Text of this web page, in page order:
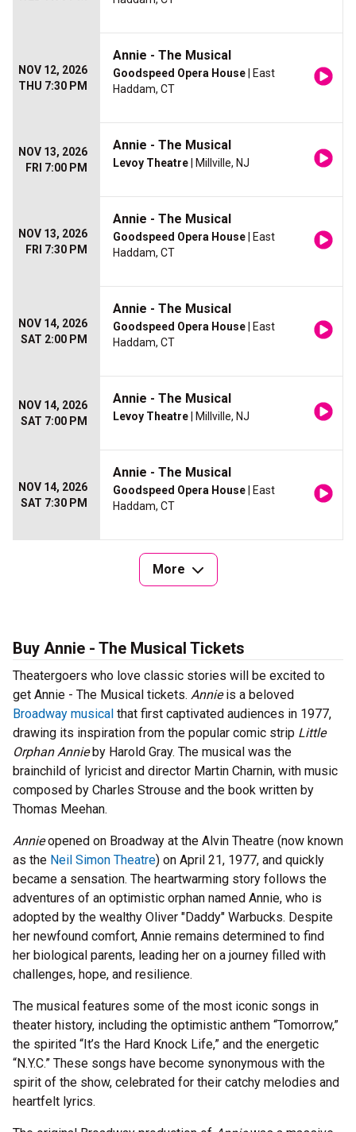
NOV 12, 2026
THU 7:30 PM
Annie - The Musical
Goodspeed Opera House | East
Haddam, CT
NOV 13, 2026
FRI 7:00 PM
Annie - The Musical
Levoy Theatre | Millville, NJ
NOV 13, 2026
FRI 7:30 PM
Annie - The Musical
Goodspeed Opera House | East
Haddam, CT
NOV 14, 2026
SAT 2:00 PM
Annie - The Musical
Goodspeed Opera House | East
Haddam, CT
NOV 14, 2026
SAT 7:00 PM
Annie - The Musical
Levoy Theatre | Millville, NJ
NOV 14, 2026
SAT 7:30 PM
Annie - The Musical
Goodspeed Opera House | East
Haddam, CT
More
Buy Annie - The Musical Tickets
Theatergoers who love classic stories will be excited to
get Annie - The Musical tickets. Annieis a beloved
Broadway musical that first captivated audiences in 1977,
drawing its inspiration from the popular comic strip Little
Orphan Annieby Harold Gray. The musical was the
brainchild of lyricist and director Martin Charnin, with music
composed by Charles Strouse and the book written by
Thomas Meehan.
Annieopened on Broadway at the Alvin Theatre (now known
as the Neil Simon Theatre) on April 21, 1977, and quickly
became a sensation. The heartwarming story follows the
adventures of an optimistic orphan named Annie, who is
adopted by the wealthy Oliver "Daddy" Warbucks. Despite
her newfound comfort, Annie remains determined to find
her biological parents, leading her on a journey filled with
challenges, hope, and resilience.
The musical features some of the most iconic songs in
theater history, including the optimistic anthem “Tomorrow,”
the spirited “It’s the Hard Knock Life,” and the energetic
“N.Y.C.” These songs have become synonymous with the
spirit of the show, celebrated for their catchy melodies and
heartfelt lyrics.